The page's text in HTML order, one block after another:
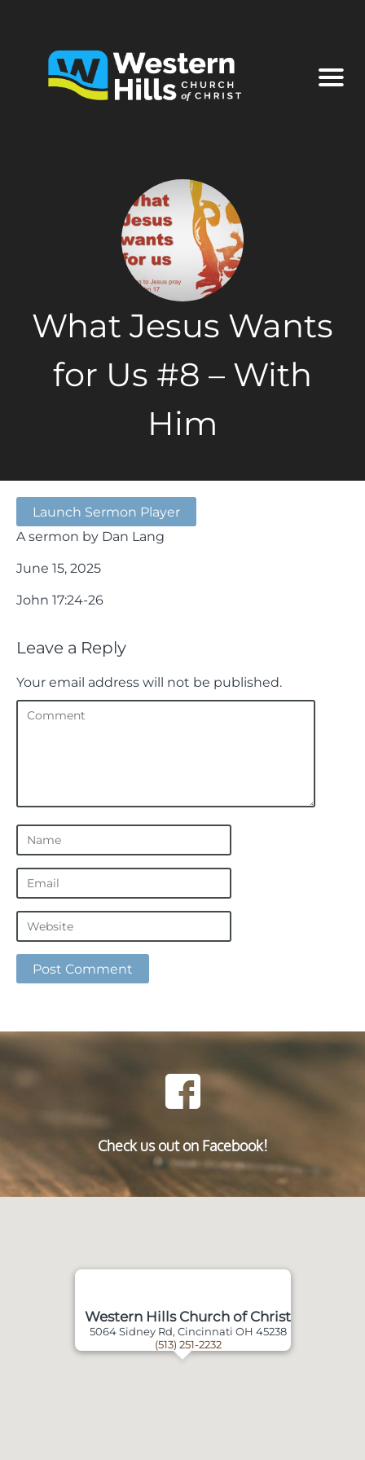
What Jesus Wants
for Us #8 – With
Him
Launch Sermon Player
A sermon by Dan Lang
June 15, 2025
John 17:24-26
Leave a Reply
Your email address will not be published.
Check us out on Facebook!
Western Hills Church of Christ
5064 Sidney Rd, Cincinnati OH 45238
(513) 251-2232